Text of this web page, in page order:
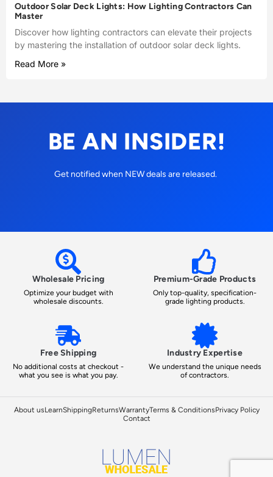
Outdoor Solar Deck Lights: How Lighting Contractors Can
Master
Discover how lighting contractors can elevate their projects
by mastering the installation of outdoor solar deck lights.
Read More »
BE AN INSIDER!
Get notified when NEW deals are released.
Wholesale Pricing
Optimize your budget with
wholesale discounts.
Premium-Grade Products
Only top-quality, specification-
grade lighting products.
Free Shipping
No additional costs at checkout -
what you see is what you pay.
Industry Expertise
We understand the unique needs
of contractors.
About usLearnShippingReturnsWarrantyTerms & ConditionsPrivacy Policy
Contact